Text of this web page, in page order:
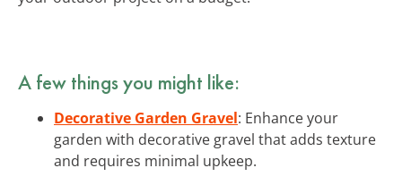
A few things you might like:
Decorative Garden Gravel: Enhance your
garden with decorative gravel that adds texture
and requires minimal upkeep.